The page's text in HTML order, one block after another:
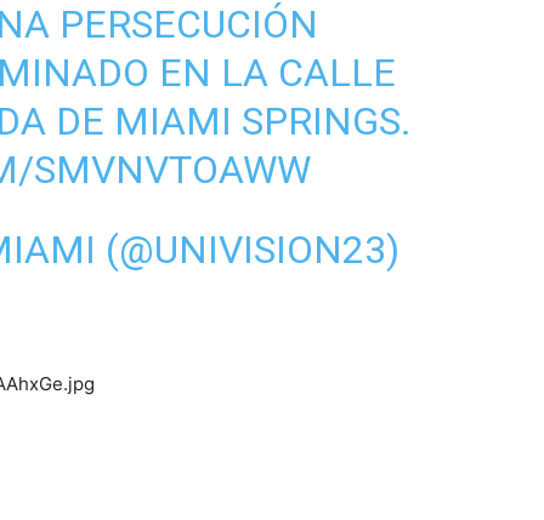
PERSECUCIÓN
EN LA CALLE
DE MIAMI SPRINGS.
SMVNVTOAWW
(@UNIVISION23)